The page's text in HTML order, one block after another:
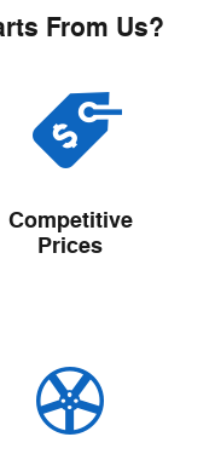
From Us?
Competitive
Prices